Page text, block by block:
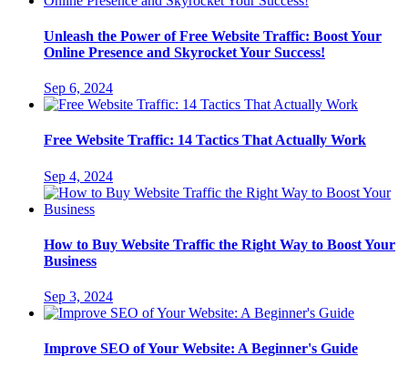
Unleash the Power of Free Website Traffic: Boost Your
Online Presence and Skyrocket Your Success!
Sep 6, 2024
Free Website Traffic: 14 Tactics That Actually Work
Sep 4, 2024
How to Buy Website Traffic the Right Way to Boost Your
Business
Sep 3, 2024
Improve SEO of Your Website: A Beginner's Guide